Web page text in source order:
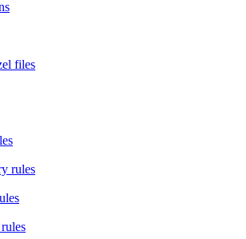
files
rules